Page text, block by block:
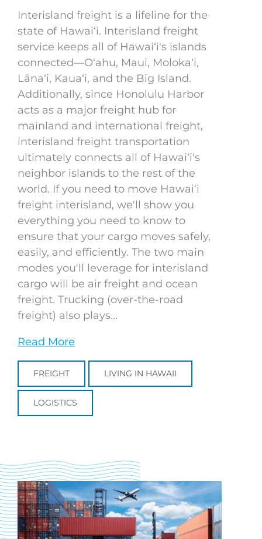
Interisland freight is a lifeline for the
state of Hawaiʻi. Interisland freight
service keeps all of Hawaiʻi's islands
connected—Oʻahu, Maui, Molokaʻi,
Lānaʻi, Kauaʻi, and the Big Island.
Additionally, since Honolulu Harbor
acts as a major freight hub for
mainland and international freight,
interisland freight transportation
ultimately connects all of Hawaiʻi's
neighbor islands to the rest of the
world. If you need to move Hawaiʻi
freight interisland, we'll show you
everything you need to know to
ensure that your cargo moves safely,
easily, and efficiently. The two main
modes you'll leverage for interisland
cargo will be air freight and ocean
freight. Trucking (over-the-road
freight) also plays...
Read More
FREIGHT LIVING IN HAWAII
LOGISTICS